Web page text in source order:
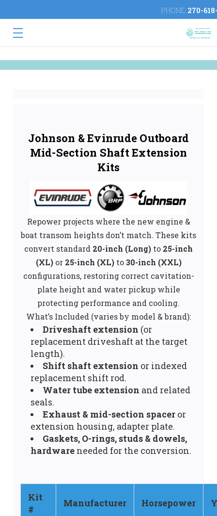
PHONE: 270-
Johnson & Evinrude Outboard
Mid-Section Shaft Extension
Kits
Repower projects where the new engine &
boat transom heights don’t match. These kits
convert standard 20-inch (Long) to 25-inch
(XL)or 25-inch (XL)to30-inch (XXL)
configurations, restoring correct cavitation-
plate height and water pickup while
protecting performance and cooling.
What’s Included (varies by model & brand):
Driveshaft extension (or
replacement driveshaft at the target
length).
Shift shaft extension or indexed
replacement shift rod.
Water tube extension and related
seals.
Exhaust & mid-section spaceror
extension housing, adapter plate.
Gaskets, O-rings, studs & dowels,
hardwareneeded for the conversion.
Kit
#
Manufacturer Horsepower